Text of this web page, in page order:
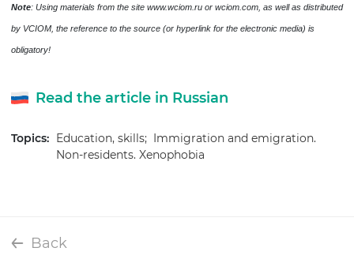
Note: Using materials from the site www.wciom.ru or wciom.com, as well as distributed
by VCIOM, the reference to the source (or hyperlink for the electronic media) is
obligatory!
Read the article in Russian
Topics: Education, skills; Immigration and emigration.
Non-residents. Xenophobia
Back